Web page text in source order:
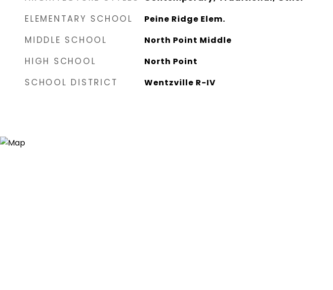
ELEMENTARY SCHOOL Peine Ridge Elem.
MIDDLE SCHOOL North Point Middle
HIGH SCHOOL North Point
SCHOOL DISTRICT Wentzville R-IV